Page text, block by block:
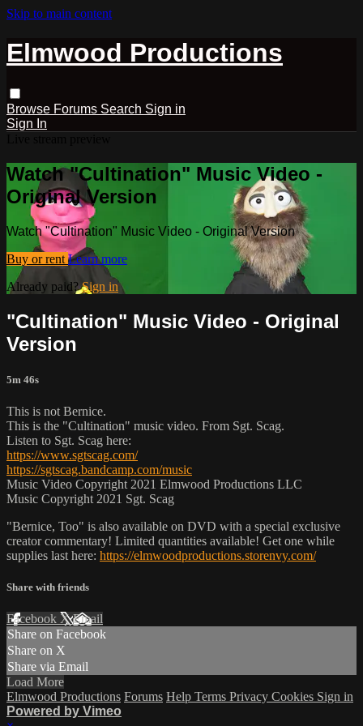
Skip to main content
Elmwood Productions
Browse Forums Search Sign in
Sign In
Watch "Cultination" Music Video -
Original Version
Watch "Cultination" Music Video - Original Version
Buy or rent Learn more
Already paid?Sign in
"Cultination" Music Video - Original
Version
5m 46s
This is not Bernice.
This is the "Cultination" music video. From Sgt. Scag.
Listen to Sgt. Scag here:
https://www.sgtscag.com/
https://sgtscag.bandcamp.com/music
Music Video Copyright 2021 Elmwood Productions LLC
Music Copyright 2021 Sgt. Scag
"Bernice, Too" is also available on DVD with a special exclusive
creator commentary! Limited quantities available! Get one while
supplies last here: https://elmwoodproductions.storenvy.com/
Share with friends
Facebook XEmail
Share on Facebook
Share on X
Share via Email
Load More
Elmwood Productions Forums Help Terms Privacy Cookies Sign in
Powered by Vimeo